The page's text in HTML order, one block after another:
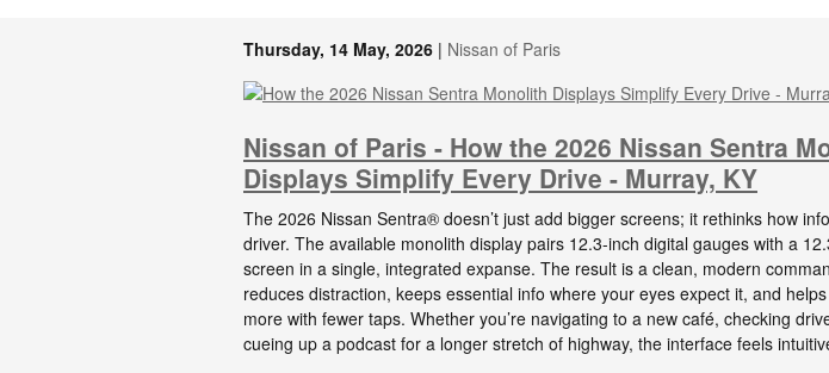
Thursday, 14 May, 2026 Nissan of Paris
Nissan of Paris - How the 2026 Nissan Sentra
Displays Simplify Every Drive - Murray, KY
The 2026 Nissan Sentra® doesn’t just add bigger screens; it rethinks how
driver. The available monolith display pairs 12.3-inch digital gauges with a
screen in a single, integrated expanse. The result is a clean, modern
reduces distraction, keeps essential info where your eyes expect it, and
more with fewer taps. Whether you’re navigating to a new café, checking
cueing up a podcast for a longer stretch of highway, the interface feels